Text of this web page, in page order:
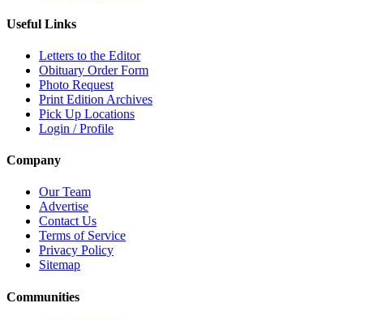
Useful Links
Letters to the Editor
Obituary Order Form
Photo Request
Print Edition Archives
Pick Up Locations
Login / Profile
Company
Our Team
Advertise
Contact Us
Terms of Service
Privacy Policy
Sitemap
Communities